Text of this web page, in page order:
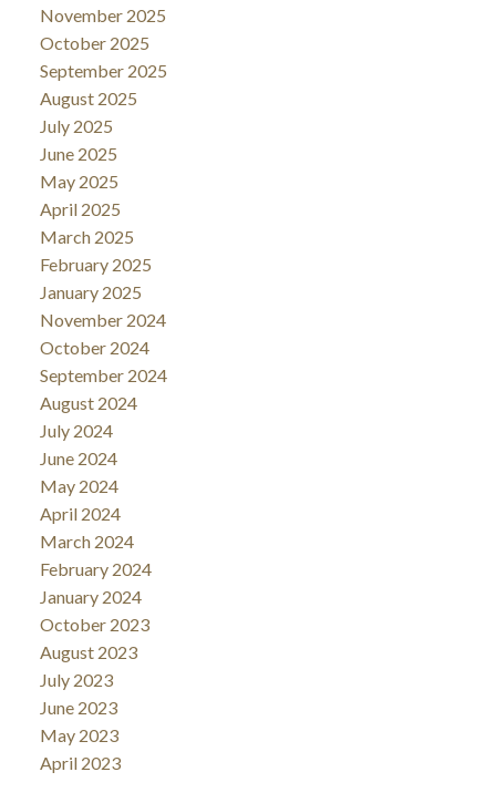
November 2025
October 2025
September 2025
August 2025
July 2025
June 2025
May 2025
April 2025
March 2025
February 2025
January 2025
November 2024
October 2024
September 2024
August 2024
July 2024
June 2024
May 2024
April 2024
March 2024
February 2024
January 2024
October 2023
August 2023
July 2023
June 2023
May 2023
April 2023